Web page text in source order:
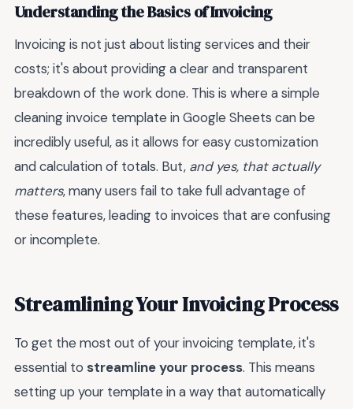
Understanding the Basics of Invoicing
Invoicing is not just about listing services and their
costs; it's about providing a clear and transparent
breakdown of the work done. This is where a simple
cleaning invoice template in Google Sheets can be
incredibly useful, as it allows for easy customization
and calculation of totals. But, and yes, that actually
matters, many users fail to take full advantage of
these features, leading to invoices that are confusing
or incomplete.
Streamlining Your Invoicing Process
To get the most out of your invoicing template, it's
essential to streamline your process. This means
setting up your template in a way that automatically